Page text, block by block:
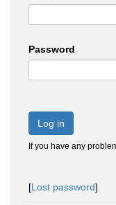
Password
Log in
If you have any
[Lost password]